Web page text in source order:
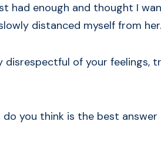
had enough and thought I
distanced myself from her.
disrespectful of your feelings,
you think is the best answer